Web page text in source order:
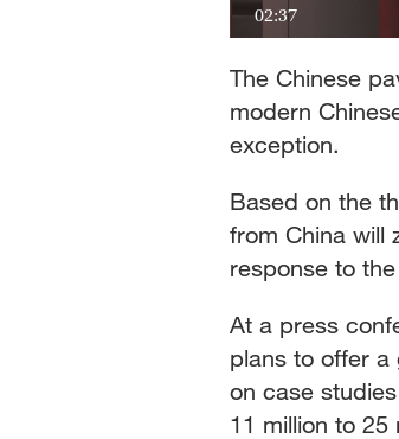
02:37
The Chinese
modern
exception.
Based on the
from China will
response to
At a press
plans to offer a
on case
11 million to